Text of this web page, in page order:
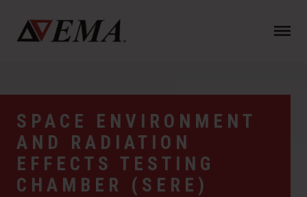
SPACE ENVIRONMENT
AND RADIATION
EFFECTS TESTING
CHAMBER (SERE)